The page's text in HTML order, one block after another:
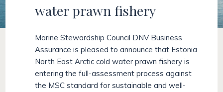
water prawn fishery
Marine Stewardship Council DNV Business
Assurance is pleased to announce that Estonia
North East Arctic cold water prawn fishery is
entering the full-assessment process against
the MSC standard for sustainable and well-